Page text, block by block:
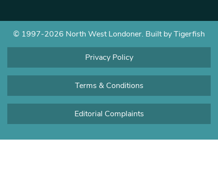
© 1997-2026 North West Londoner. Built by Tigerfish
Privacy Policy
Terms & Conditions
Editorial Complaints